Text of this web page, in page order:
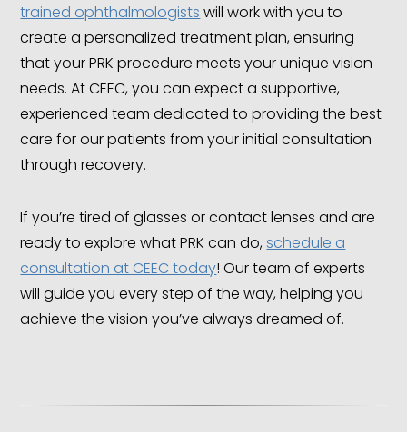
trained ophthalmologists will work with you to
create a personalized treatment plan, ensuring
that your PRK procedure meets your unique vision
needs. At CEEC, you can expect a supportive,
experienced team dedicated to providing the best
care for our patients from your initial consultation
through recovery.
If you’re tired of glasses or contact lenses and are
ready to explore what PRK can do,schedule a
consultation at CEEC today! Our team of experts
will guide you every step of the way, helping you
achieve the vision you’ve always dreamed of.